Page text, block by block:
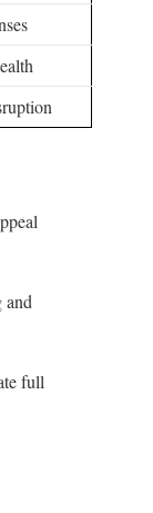
and
full